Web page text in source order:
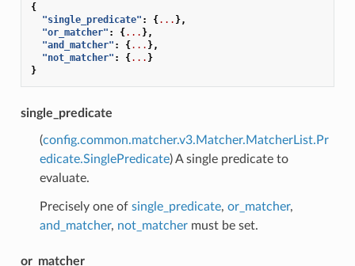
{
"single_predicate" : {... },
"or_matcher" : {... },
"and_matcher" : {... },
"not_matcher" : {... }
}
single_predicate
(config.common.matcher.v3.Matcher.MatcherList.Pr
edicate.SinglePredicate) A single predicate to
evaluate.
Precisely one of single_predicate, or_matcher,
and_matcher, not_matchermust be set.
or_matcher